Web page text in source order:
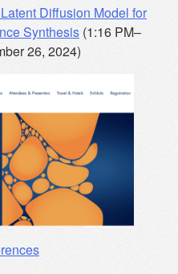
Diffusion Model for
Synthesis (1:16 PM–
26, 2024)